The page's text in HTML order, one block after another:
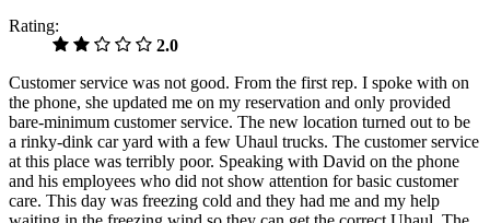
Rating:
2.0
Customer service was not good. From the first rep. I spoke with on
the phone, she updated me on my reservation and only provided
bare-minimum customer service. The new location turned out to be
a rinky-dink car yard with a few Uhaul trucks. The customer service
at this place was terribly poor. Speaking with David on the phone
and his employees who did not show attention for basic customer
care. This day was freezing cold and they had me and my help